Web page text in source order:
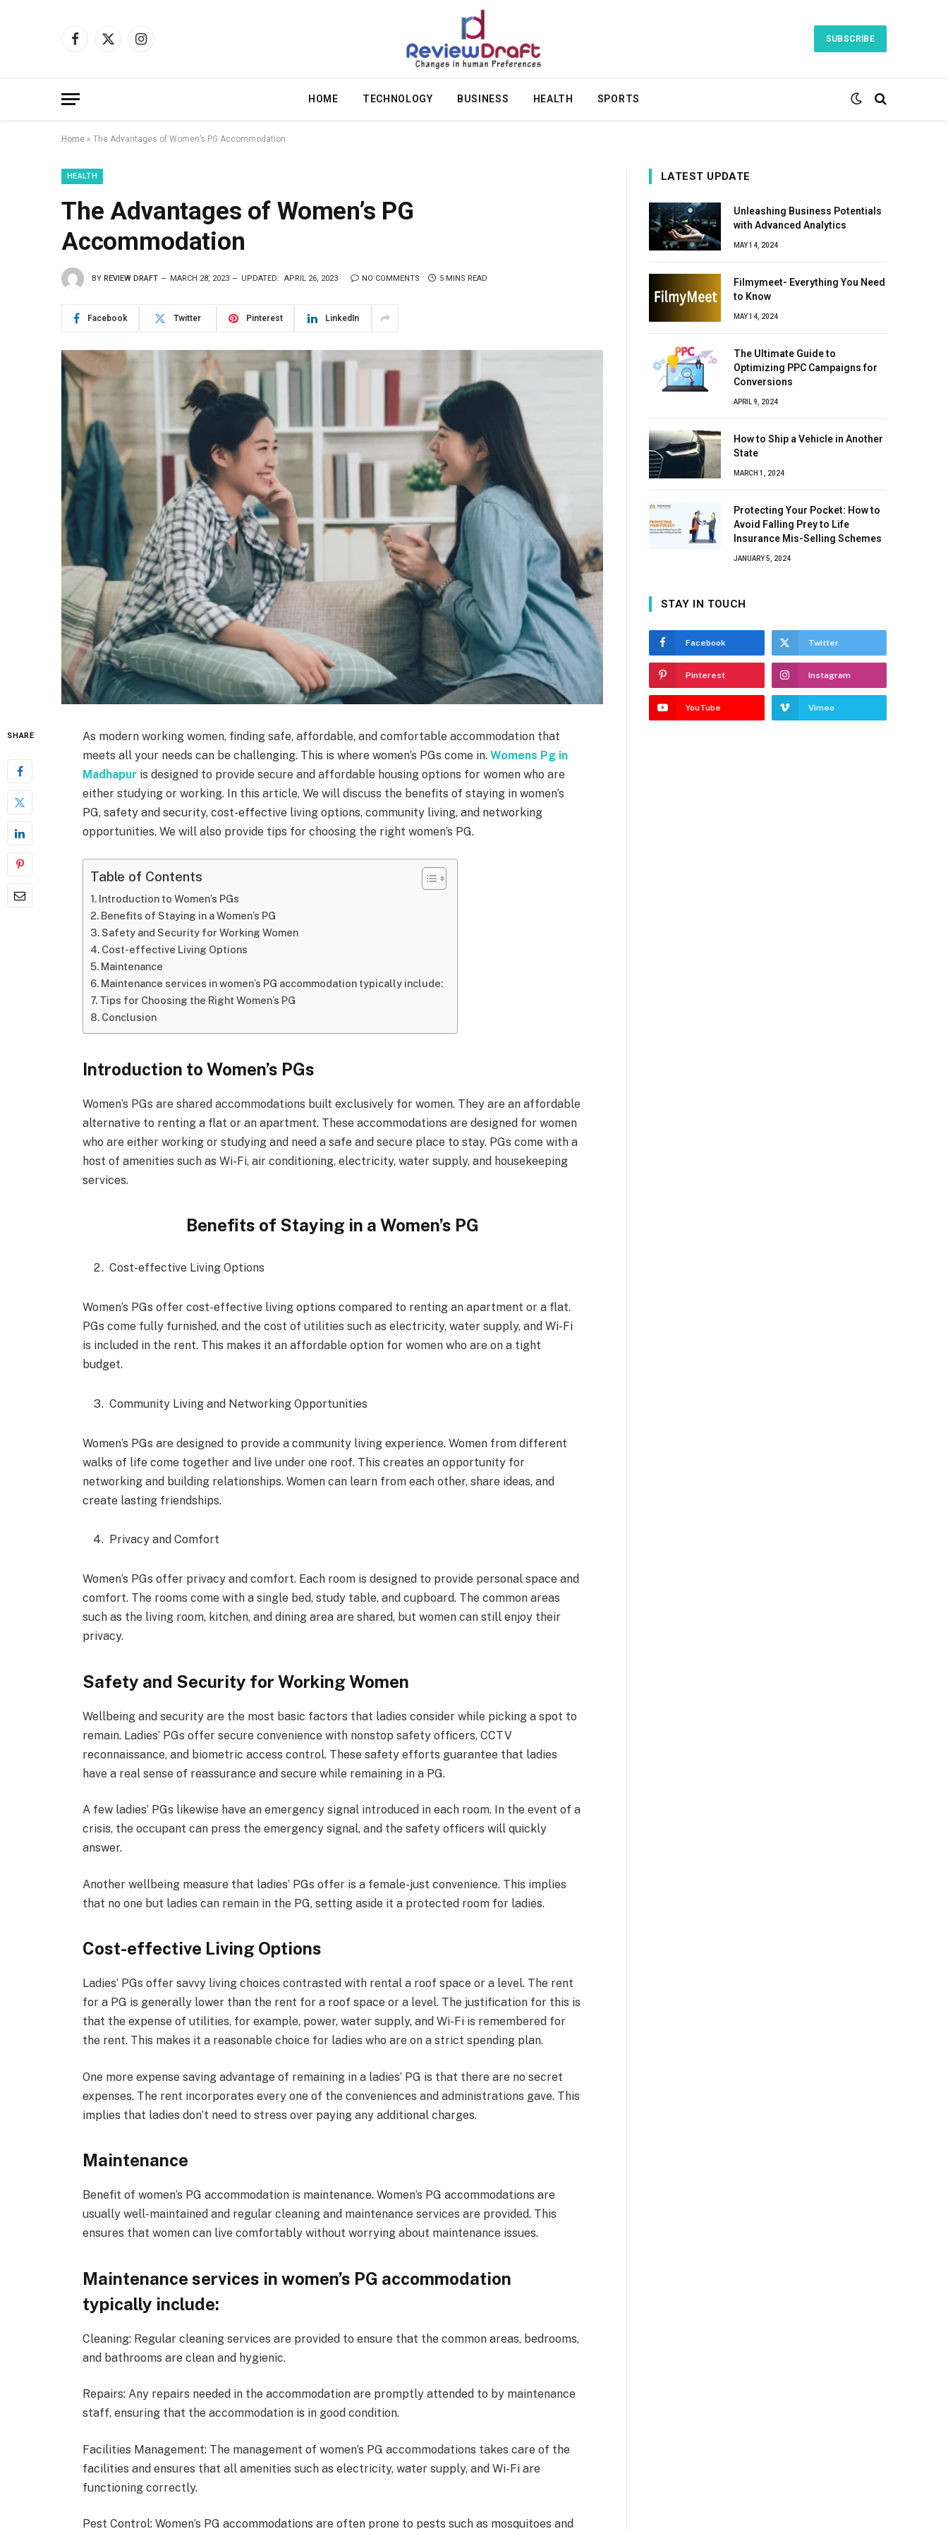
Facebook
X
Instagram
SUBSCRIBE
HOME TECHNOLOGY BUSINESS HEALTH SPORTS
Home » The Advantages of Women’s PG Accommodation
HEALTH
The Advantages of Women’s PG
Accommodation
BY REVIEW DRAFT MARCH 28, 2023 UPDATED: APRIL 26, 2023 NO COMMENTS 5 MINS READ
Facebook Twitter Pinterest LinkedIn
SHARE
As modern working women, finding safe, affordable, and comfortable accommodation that
meets all your needs can be challenging. This is where women’s PGs come in.Womens Pg in
Madhapur is designed to provide secure and affordable housing options for women who are
either studying or working. In this article, We will discuss the benefits of staying in women’s
PG, safety and security, cost-effective living options, community living, and networking
opportunities. We will also provide tips for choosing the right women’s PG.
Table of Contents
Introduction to Women’s PGs
Benefits of Staying in a Women’s PG
Safety and Security for Working Women
Cost-effective Living Options
Maintenance
Maintenance services in women’s PG accommodation typically include:
Tips for Choosing the Right Women’s PG
Conclusion
Introduction to Women’s PGs
Women’s PGs are shared accommodations built exclusively for women. They are an affordable
alternative to renting a flat or an apartment. These accommodations are designed for women
who are either working or studying and need a safe and secure place to stay. PGs come with a
host of amenities such as Wi-Fi, air conditioning, electricity, water supply, and housekeeping
services.
Benefits of Staying in a Women’s PG
Cost-effective Living Options
Women’s PGs offer cost-effective living options compared to renting an apartment or a flat.
PGs come fully furnished, and the cost of utilities such as electricity, water supply, and Wi-Fi
is included in the rent. This makes it an affordable option for women who are on a tight
budget.
Community Living and Networking Opportunities
Women’s PGs are designed to provide a community living experience. Women from different
walks of life come together and live under one roof. This creates an opportunity for
networking and building relationships. Women can learn from each other, share ideas, and
create lasting friendships.
Privacy and Comfort
Women’s PGs offer privacy and comfort. Each room is designed to provide personal space and
comfort. The rooms come with a single bed, study table, and cupboard. The common areas
such as the living room, kitchen, and dining area are shared, but women can still enjoy their
privacy.
Safety and Security for Working Women
Wellbeing and security are the most basic factors that ladies consider while picking a spot to
remain. Ladies’ PGs offer secure convenience with nonstop safety officers, CCTV
reconnaissance, and biometric access control. These safety efforts guarantee that ladies
have a real sense of reassurance and secure while remaining in a PG.
A few ladies’ PGs likewise have an emergency signal introduced in each room. In the event of a
crisis, the occupant can press the emergency signal, and the safety officers will quickly
answer.
Another wellbeing measure that ladies’ PGs offer is a female-just convenience. This implies
that no one but ladies can remain in the PG, setting aside it a protected room for ladies.
Cost-effective Living Options
Ladies’ PGs offer savvy living choices contrasted with rental a roof space or a level. The rent
for a PG is generally lower than the rent for a roof space or a level. The justification for this is
that the expense of utilities, for example, power, water supply, and Wi-Fi is remembered for
the rent. This makes it a reasonable choice for ladies who are on a strict spending plan.
One more expense saving advantage of remaining in a ladies’ PG is that there are no secret
expenses. The rent incorporates every one of the conveniences and administrations gave. This
implies that ladies don’t need to stress over paying any additional charges.
Maintenance
Benefit of women’s PG accommodation is maintenance. Women’s PG accommodations are
usually well-maintained and regular cleaning and maintenance services are provided. This
ensures that women can live comfortably without worrying about maintenance issues.
Maintenance services in women’s PG accommodation
typically include:
Cleaning: Regular cleaning services are provided to ensure that the common areas, bedrooms,
and bathrooms are clean and hygienic.
Repairs: Any repairs needed in the accommodation are promptly attended to by maintenance
staff, ensuring that the accommodation is in good condition.
Facilities Management: The management of women’s PG accommodations takes care of the
facilities and ensures that all amenities such as electricity, water supply, and Wi-Fi are
functioning correctly.
Pest Control: Women’s PG accommodations are often prone to pests such as mosquitoes and
LATEST UPDATE
Unleashing Business Potentials
with Advanced Analytics
MAY 14, 2024
Filmymeet- Everything You Need
to Know
MAY 14, 2024
The Ultimate Guide to
Optimizing PPC Campaigns for
Conversions
APRIL 9, 2024
How to Ship a Vehicle in Another
State
MARCH 1, 2024
Protecting Your Pocket: How to
Avoid Falling Prey to Life
Insurance Mis-Selling Schemes
JANUARY 5, 2024
STAY IN TOUCH
Facebook Twitter
Pinterest Instagram
YouTube Vimeo